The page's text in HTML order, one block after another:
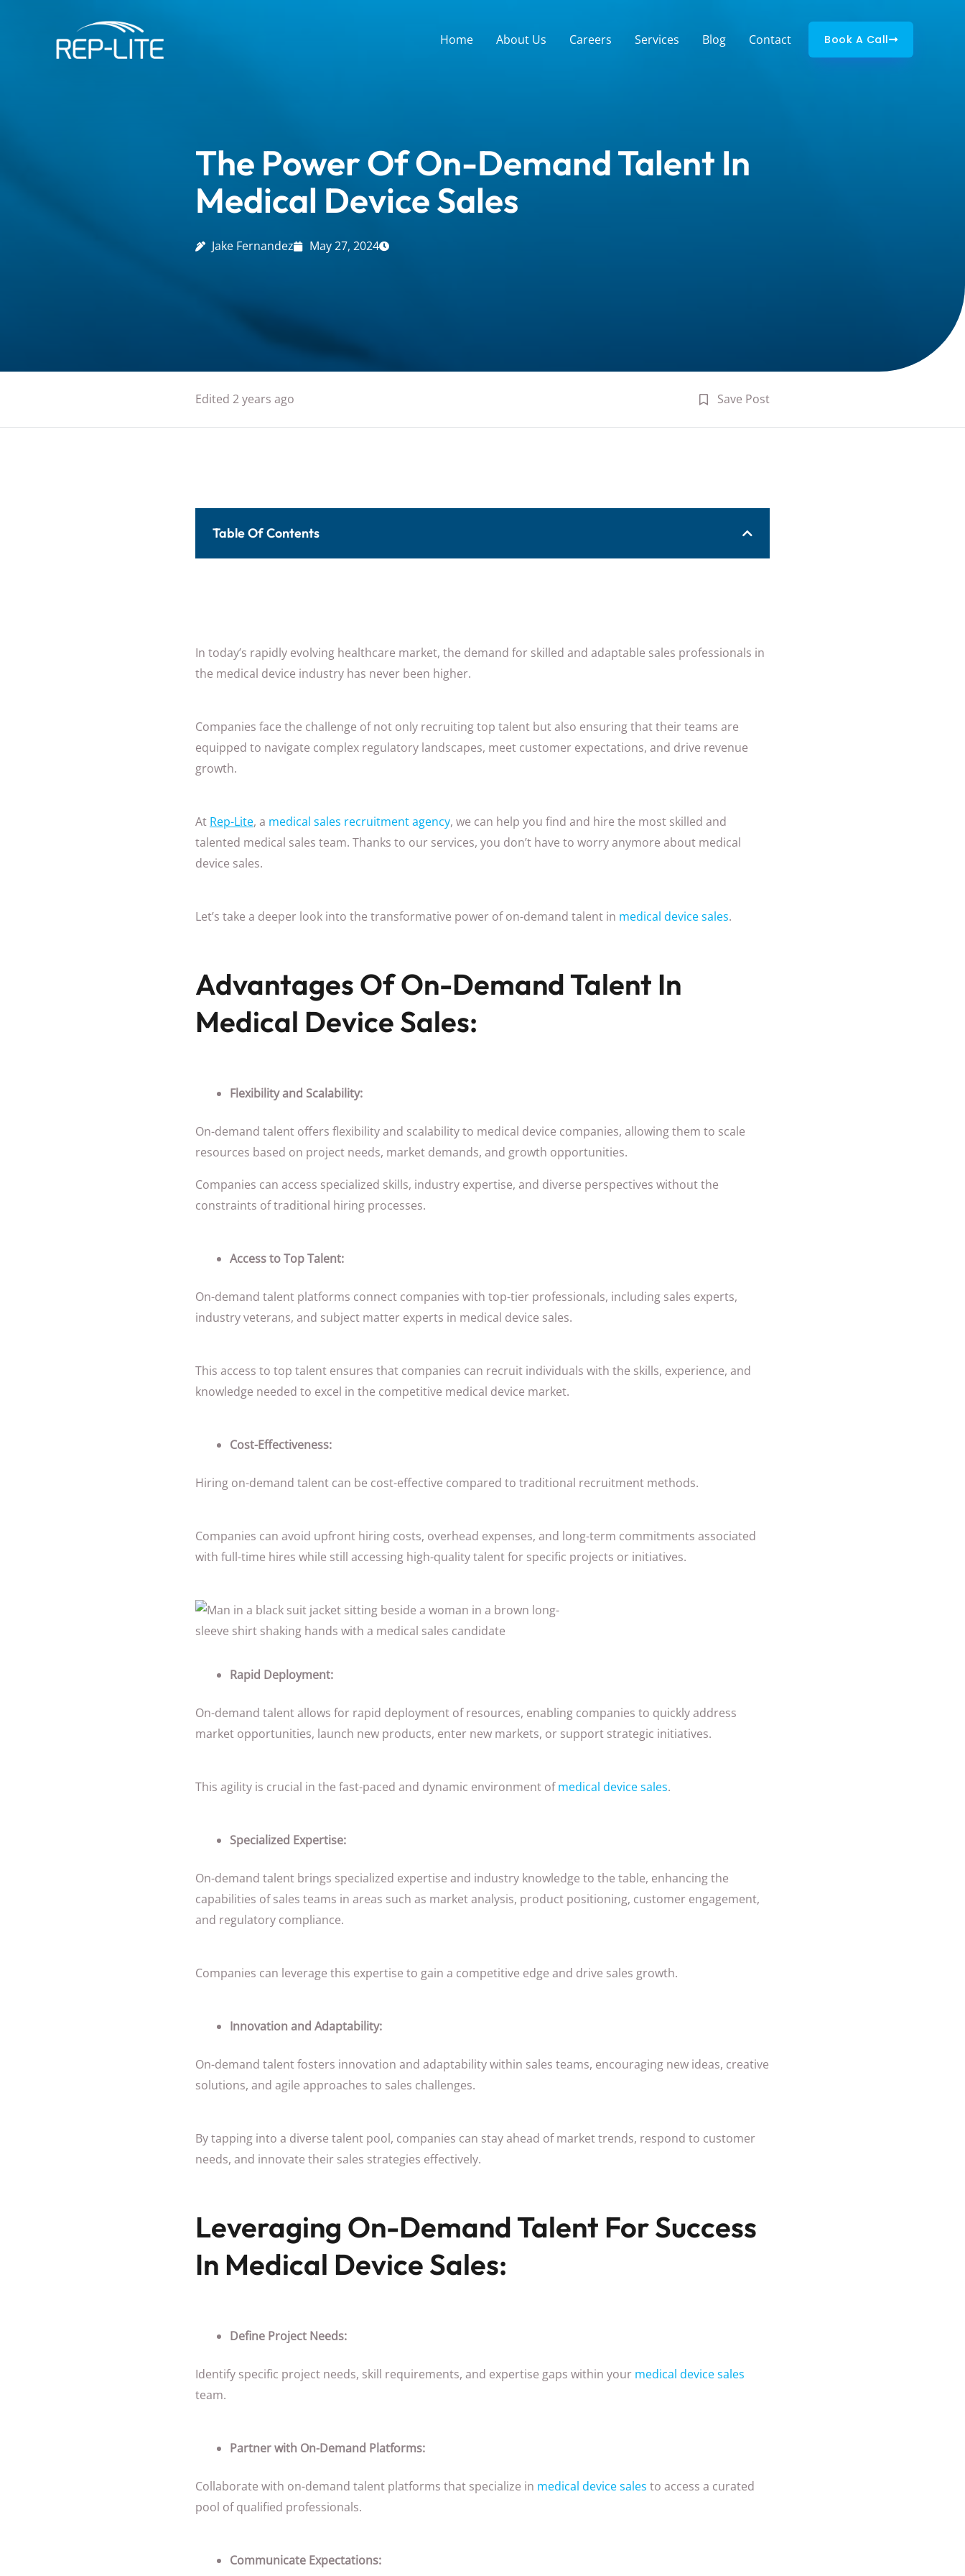
Home About Us Careers Services Blog Contact Book A Call
The Power Of On-Demand Talent In
Medical Device Sales
Jake Fernandez May 27, 2024
Edited 2 years ago Save Post
Table Of Contents
In today’s rapidly evolving healthcare market, the demand for skilled and adaptable sales professionals in
the medical device industry has never been higher.
Companies face the challenge of not only recruiting top talent but also ensuring that their teams are
equipped to navigate complex regulatory landscapes, meet customer expectations, and drive revenue
growth.
At Rep-Lite, a medical sales recruitment agency, we can help you find and hire the most skilled and
talented medical sales team. Thanks to our services, you don’t have to worry anymore about medical
device sales.
Let’s take a deeper look into the transformative power of on-demand talent in medical device sales.
Advantages Of On-Demand Talent In
Medical Device Sales:
Flexibility and Scalability:
On-demand talent offers flexibility and scalability to medical device companies, allowing them to scale
resources based on project needs, market demands, and growth opportunities.
Companies can access specialized skills, industry expertise, and diverse perspectives without the
constraints of traditional hiring processes.
Access to Top Talent:
On-demand talent platforms connect companies with top-tier professionals, including sales experts,
industry veterans, and subject matter experts in medical device sales.
This access to top talent ensures that companies can recruit individuals with the skills, experience, and
knowledge needed to excel in the competitive medical device market.
Cost-Effectiveness:
Hiring on-demand talent can be cost-effective compared to traditional recruitment methods.
Companies can avoid upfront hiring costs, overhead expenses, and long-term commitments associated
with full-time hires while still accessing high-quality talent for specific projects or initiatives.
Rapid Deployment:
On-demand talent allows for rapid deployment of resources, enabling companies to quickly address
market opportunities, launch new products, enter new markets, or support strategic initiatives.
This agility is crucial in the fast-paced and dynamic environment ofmedical device sales.
Specialized Expertise:
On-demand talent brings specialized expertise and industry knowledge to the table, enhancing the
capabilities of sales teams in areas such as market analysis, product positioning, customer engagement,
and regulatory compliance.
Companies can leverage this expertise to gain a competitive edge and drive sales growth.
Innovation and Adaptability:
On-demand talent fosters innovation and adaptability within sales teams, encouraging new ideas, creative
solutions, and agile approaches to sales challenges.
By tapping into a diverse talent pool, companies can stay ahead of market trends, respond to customer
needs, and innovate their sales strategies effectively.
Leveraging On-Demand Talent For Success
In Medical Device Sales:
Define Project Needs:
Identify specific project needs, skill requirements, and expertise gaps within your medical device sales
team.
Partner with On-Demand Platforms:
Collaborate with on-demand talent platforms that specialize in medical device sales to access a curated
pool of qualified professionals.
Communicate Expectations: